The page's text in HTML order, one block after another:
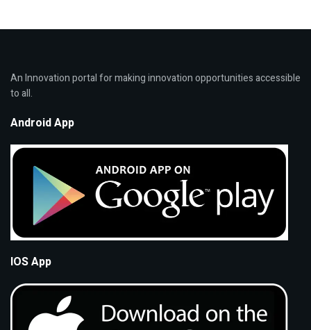
An Innovation portal for making innovation opportunities accessible
to all.
Android App
IOS App